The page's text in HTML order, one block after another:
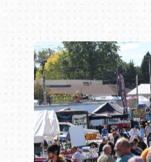
Book online or